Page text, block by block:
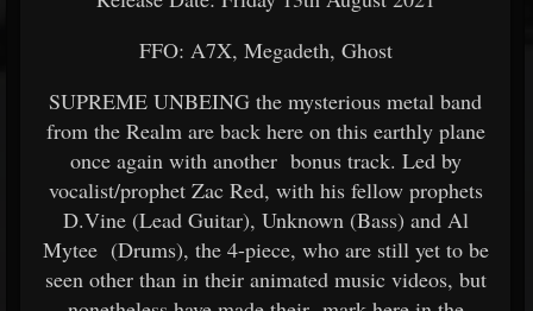
FFO: A7X, Megadeth, Ghost
SUPREME UNBEING the mysterious metal band
from the Realm are back here on this earthly plane
once again with another bonus track. Led by
vocalist/prophet Zac Red, with his fellow prophets
D.Vine (Lead Guitar), Unknown (Bass) and Al
Mytee (Drums), the 4-piece, who are still yet to be
seen other than in their animated music videos, but